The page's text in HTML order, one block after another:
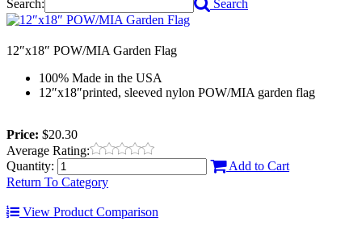
Search: Search
12″x18″ POW/MIA Garden Flag
100% Made in the USA
12″x18″printed, sleeved nylon POW/MIA garden flag
Price: $20.30
Average Rating:
Quantity:
Add to Cart
Return To Category
View Product Comparison